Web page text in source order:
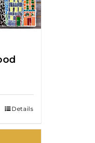
Details